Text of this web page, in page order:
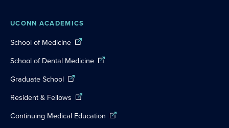
UCONN ACADEMICS
School of Medicine
School of Dental Medicine
Graduate School
Resident & Fellows
Continuing Medical Education